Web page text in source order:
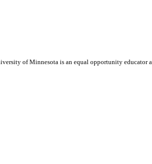
of Minnesota is an equal opportunity educator